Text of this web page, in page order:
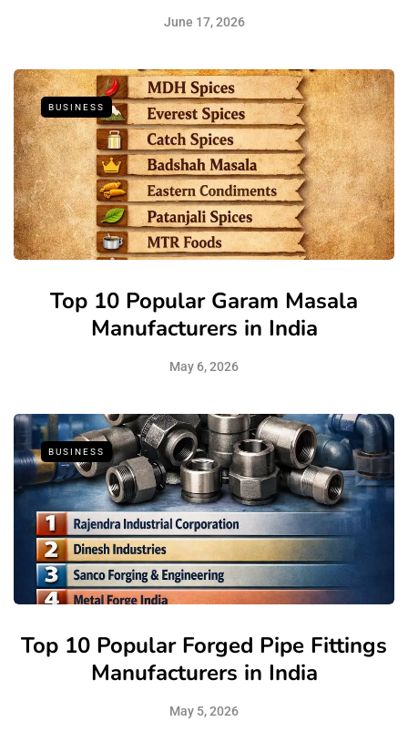
June 17, 2026
BUSINESS
Top 10 Popular Garam Masala
Manufacturers in India
May 6, 2026
BUSINESS
Top 10 Popular Forged Pipe Fittings
Manufacturers in India
May 5, 2026